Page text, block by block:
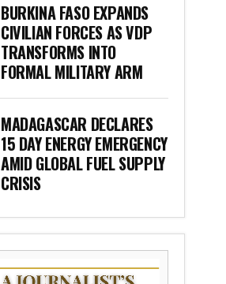
BURKINA FASO EXPANDS
CIVILIAN FORCES AS VDP
TRANSFORMS INTO
FORMAL MILITARY ARM
MADAGASCAR DECLARES
15 DAY ENERGY EMERGENCY
AMID GLOBAL FUEL SUPPLY
CRISIS